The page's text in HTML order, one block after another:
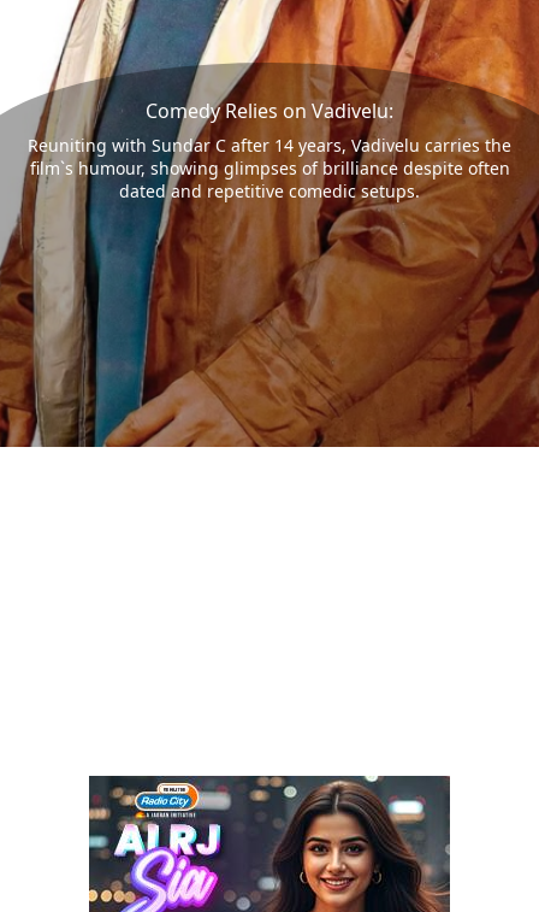
Comedy Relies on Vadivelu:
Reuniting with Sundar C after 14 years, Vadivelu carries the
film`s humour, showing glimpses of brilliance despite often
dated and repetitive comedic setups.